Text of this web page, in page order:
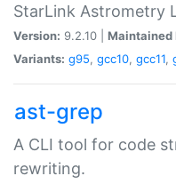
StarLink Astrometry
Version: 9.2.10 | Maintained
Variants: g95, gcc10, gcc11,
ast-grep
A CLI tool for code
rewriting.